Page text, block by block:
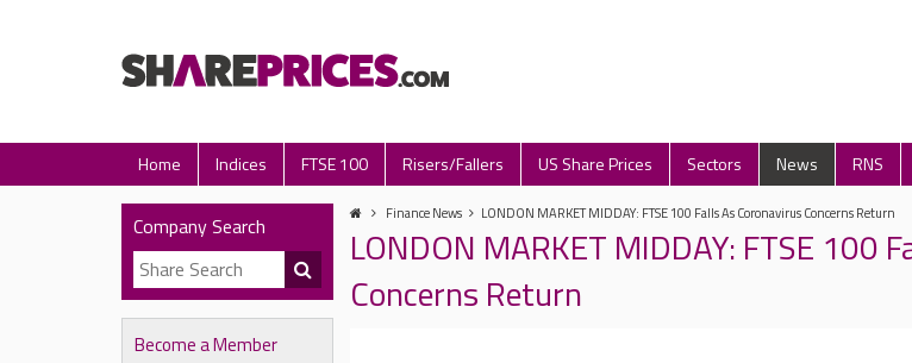
Home Indices FTSE 100 Risers/Fallers US Share Prices Sectors News RNS
Company Search
Become a Member
Finance News LONDON MARKET MIDDAY: FTSE 100 Falls As Coronavirus Concerns Return
LONDON MARKET MIDDAY: FTSE 100
Concerns Return